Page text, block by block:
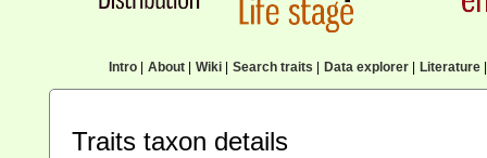
Intro| About| Wiki| Search traits Data explorer| Literature|
Traits taxon details